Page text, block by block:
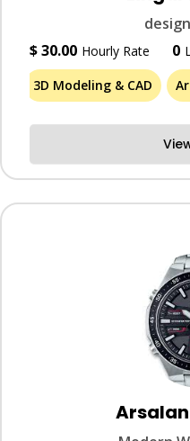
$ 30.00 Hourly Rate 0
3D Modeling & CAD